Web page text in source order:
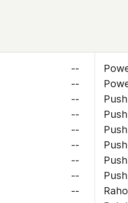
--
--
--
--
--
--
--
--
--